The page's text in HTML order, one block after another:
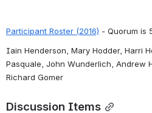
Participant Roster (2016) - Quorum is
Iain Henderson, Mary Hodder, Harri
Pasquale, John Wunderlich, Andrew
Richard Gomer
Discussion Items